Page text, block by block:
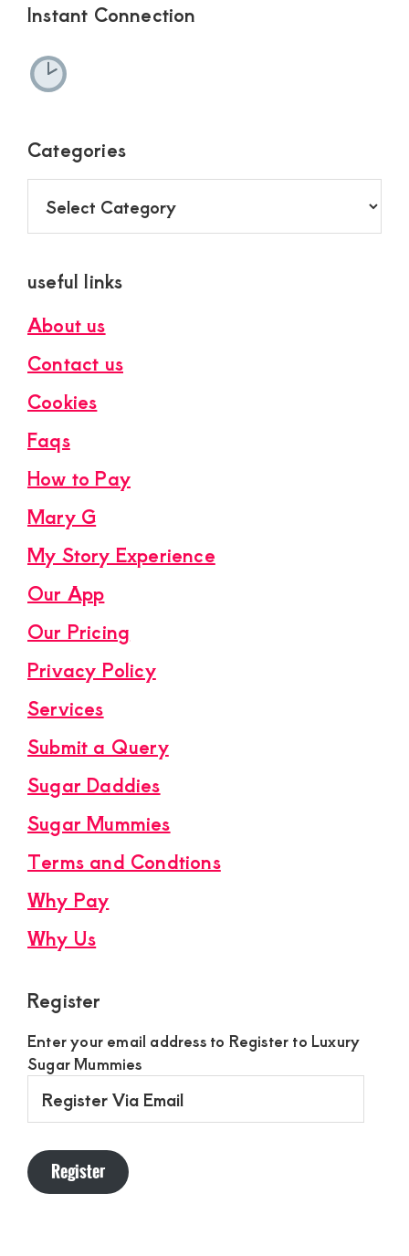
Instant Connection
Categories
useful links
About us
Contact us
Cookies
Faqs
How to Pay
Mary G
My Story Experience
Our App
Our Pricing
Privacy Policy
Services
Submit a Query
Sugar Daddies
Sugar Mummies
Terms and Condtions
Why Pay
Why Us
Register
Enter your email address to Register to Luxury
Sugar Mummies
Via
Register